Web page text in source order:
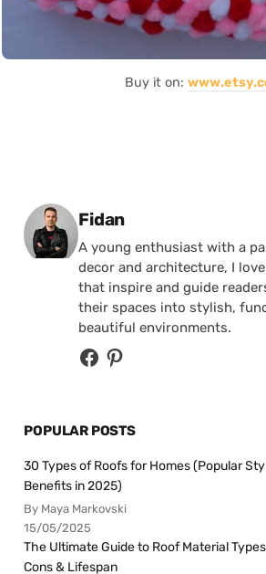
Buy it on:
Posted by
Fidan
A young enthusiast with a
decor and architecture, I
that inspire and guide
their spaces into stylish,
beautiful environments.
POPULAR POSTS
30 Types of Roofs for Homes (Popular
Benefits in 2025)
By Maya Markovski
15/05/2025
The Ultimate Guide to Roof Material
Cons & Lifespan